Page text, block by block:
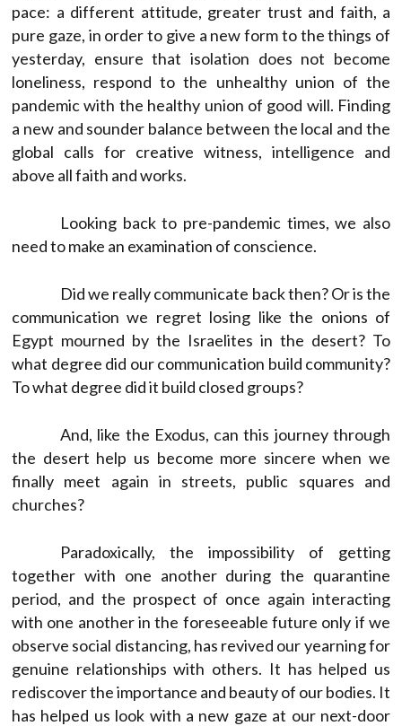
pace: a different attitude, greater trust and faith, a
pure gaze, in order to give a new form to the things of
yesterday, ensure that isolation does not become
loneliness, respond to the unhealthy union of the
pandemic with the healthy union of good will. Finding
a new and sounder balance between the local and the
global calls for creative witness, intelligence and
above all faith and works.
Looking back to pre-pandemic times, we also
need to make an examination of conscience.
Did we really communicate back then? Or is the
communication we regret losing like the onions of
Egypt mourned by the Israelites in the desert? To
what degree did our communication build community?
To what degree did it build closed groups?
And, like the Exodus, can this journey through
the desert help us become more sincere when we
finally meet again in streets, public squares and
churches?
Paradoxically, the impossibility of getting
together with one another during the quarantine
period, and the prospect of once again interacting
with one another in the foreseeable future only if we
observe social distancing, has revived our yearning for
genuine relationships with others. It has helped us
rediscover the importance and beauty of our bodies. It
has helped us look with a new gaze at our next-door